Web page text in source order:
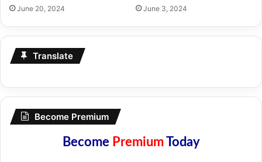
June 20, 2024 June 3, 2024
Translate
Become Premium
Become PremiumToday